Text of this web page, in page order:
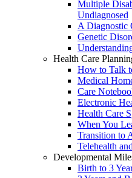
Multiple
Undiagnosed
A Diagnostic
Genetic
Health Care
How to Talk
Medical
Care
Electronic
Health Care
When You
Transition to
Telehealth
Developmental
Birth to 3